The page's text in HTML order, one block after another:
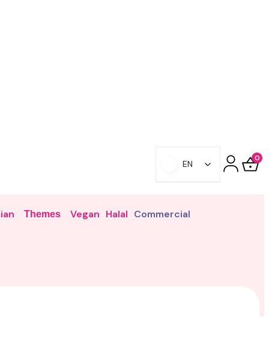
EN
0
Themes Vegan Halal Commercial